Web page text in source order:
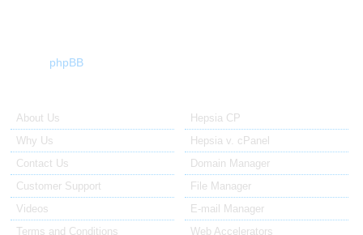
phpBB
About Us
Why Us
Contact Us
Customer Support
Videos
Terms and Conditions
Hepsia CP
Hepsia v. cPanel
Domain Manager
File Manager
E-mail Manager
Web Accelerators